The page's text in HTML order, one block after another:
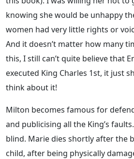
knowing she would be unhappy
women had very little rights or
And it doesn’t matter how many
this, I still can’t quite believe that
executed King Charles 1st, it just
think about it!
Milton becomes famous for
and publicising all the King’s
blind. Marie dies shortly after the
child, after being physically